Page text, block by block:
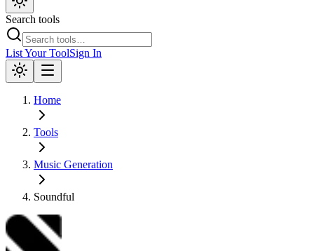
Search tools
List Your ToolSign In
Home
Tools
Music Generation
Soundful